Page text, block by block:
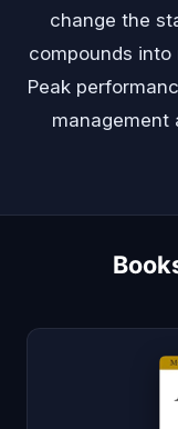
change the
compounds
Peak
management